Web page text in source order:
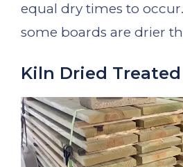
equal dry times to
some boards are drier
Kiln Dried